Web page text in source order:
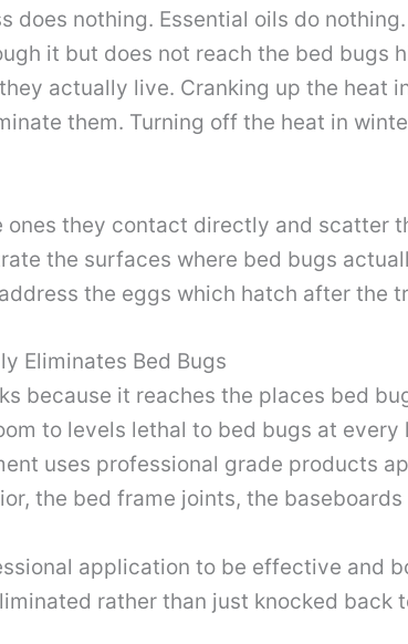
does nothing. Essential oils do
it but does not reach the bed bugs
actually live. Cranking up the heat
them. Turning off the heat in
ones they contact directly and scatter
the surfaces where bed bugs
the eggs which hatch after the
Eliminates Bed Bugs
because it reaches the places bed
to levels lethal to bed bugs at
uses professional grade products
the bed frame joints, the
application to be effective and
rather than just knocked back